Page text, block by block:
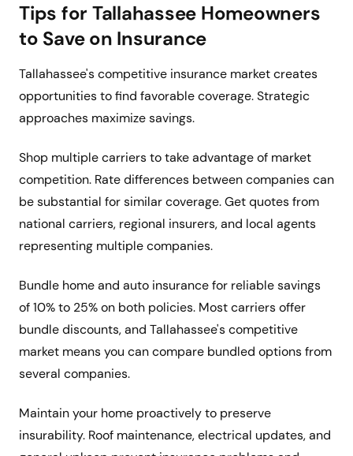
Tips for Tallahassee Homeowners
to Save on Insurance
Tallahassee's competitive insurance market creates
opportunities to find favorable coverage. Strategic
approaches maximize savings.
Shop multiple carriers to take advantage of market
competition. Rate differences between companies can
be substantial for similar coverage. Get quotes from
national carriers, regional insurers, and local agents
representing multiple companies.
Bundle home and auto insurance for reliable savings
of 10% to 25% on both policies. Most carriers offer
bundle discounts, and Tallahassee's competitive
market means you can compare bundled options from
several companies.
Maintain your home proactively to preserve
insurability. Roof maintenance, electrical updates, and